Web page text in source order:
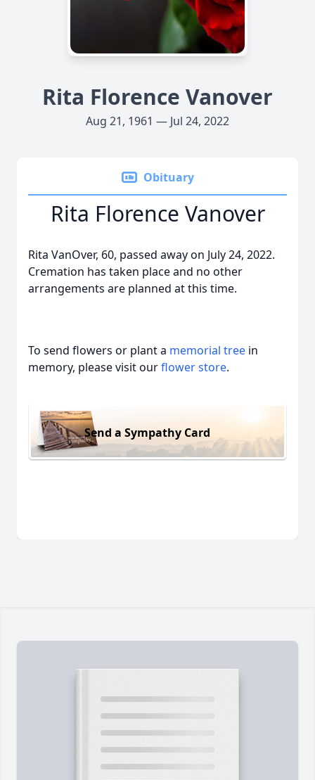
Rita Florence Vanover
Aug 21, 1961 — Jul 24, 2022
Obituary
Rita Florence Vanover
Rita VanOver, 60, passed away on July 24, 2022.
Cremation has taken place and no other
arrangements are planned at this time.
To send flowers or plant a memorial tree in
memory, please visit ourflower store.
Send a Sympathy Card